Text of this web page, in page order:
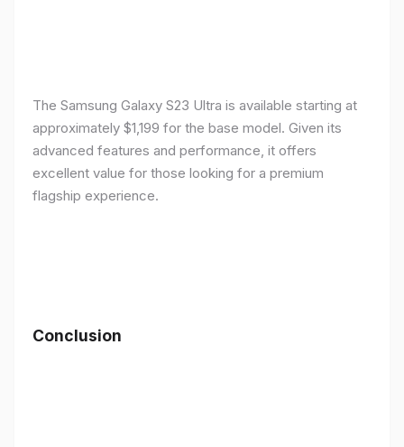
The Samsung Galaxy S23 Ultra is available starting at
approximately $1,199 for the base model. Given its
advanced features and performance, it offers
excellent value for those looking for a premium
flagship experience.
Conclusion